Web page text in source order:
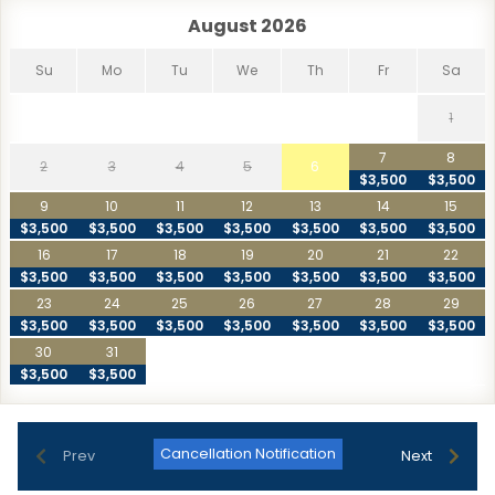
Santa Maria Bay
13.2 km
Widow's Beach
14.3 km
August 2026
Su Mo Tu We Th Fr Sa
1
2 3 4 5 6
$3,500
7
$3,500
8
$3,500
9
$3,500
10
$3,500
11
$3,500
12
$3,500
13
$3,500
14
$3,500
15
$3,500
16
$3,500
17
$3,500
18
$3,500
19
$3,500
20
$3,500
21
$3,500
22
$3,500
23
$3,500
24
$3,500
25
$3,500
26
$3,500
27
$3,500
28
$3,500
29
$3,500
30
$3,500
31
Prev Cancellation Notification Next